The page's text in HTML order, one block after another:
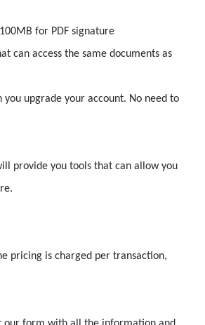
for PDF signature
can access the same documents as
upgrade your account. No need to
provide you tools that can allow you
pricing is charged per transaction,